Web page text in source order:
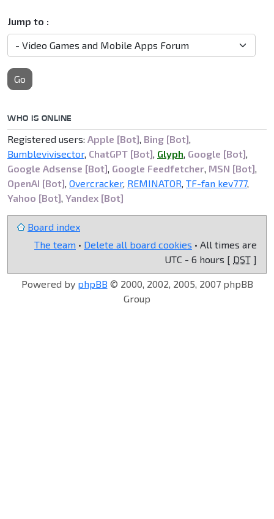
Jump to :
Go
WHO IS ONLINE
Registered users: Apple [Bot], Bing [Bot],
Bumblevivisector, ChatGPT [Bot], Glyph, Google [Bot],
Google Adsense [Bot], Google Feedfetcher, MSN [Bot],
OpenAI [Bot], Overcracker, REMINATOR, TF-fan kev777,
Yahoo [Bot], Yandex [Bot]
Board index
The team • Delete all board cookies • All times are
UTC - 6 hours [ DST ]
Powered by phpBB © 2000, 2002, 2005, 2007 phpBB
Group